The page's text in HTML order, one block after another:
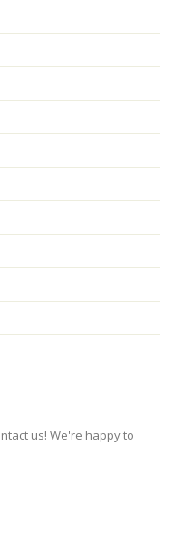
us! We're happy to